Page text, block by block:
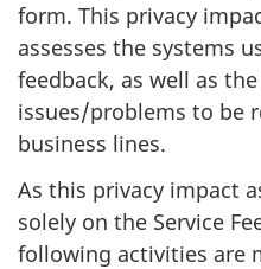
form. This privacy
assesses the systems
feedback, as well as
issues/problems to be
business lines.
As this privacy impact
solely on the Service
following activities are